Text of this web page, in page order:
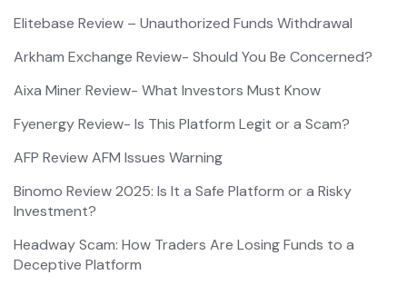
Elitebase Review – Unauthorized Funds Withdrawal
Arkham Exchange Review- Should You Be Concerned?
Aixa Miner Review- What Investors Must Know
Fyenergy Review- Is This Platform Legit or a Scam?
AFP Review AFM Issues Warning
Binomo Review 2025: Is It a Safe Platform or a Risky
Investment?
Headway Scam: How Traders Are Losing Funds to a
Deceptive Platform